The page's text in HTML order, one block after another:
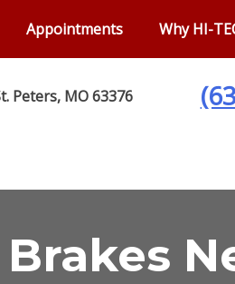
Appointments Why HI-
Peters, MO 63376
Brakes